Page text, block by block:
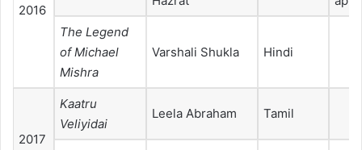
2016
The Legend
of Michael
Mishra
Varshali Shukla Hindi
2017
Kaatru
Veliyidai
Leela Abraham Tamil